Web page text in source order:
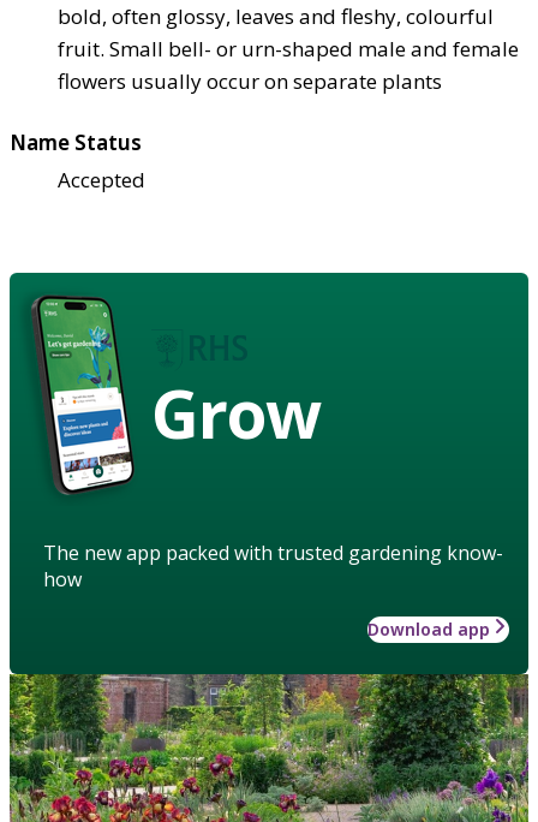
bold, often glossy, leaves and fleshy, colourful
fruit. Small bell- or urn-shaped male and female
flowers usually occur on separate plants
Name Status
Accepted
Grow
The new app packed with trusted gardening know-
how
Download app